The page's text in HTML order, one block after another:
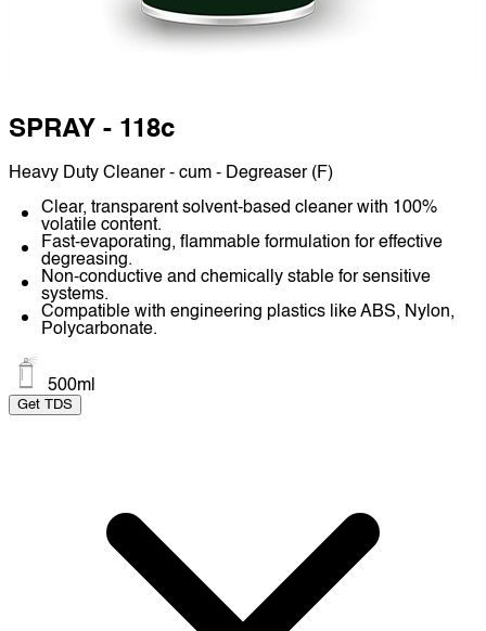
SPRAY - 118c
Heavy Duty Cleaner - cum - Degreaser (F)
Clear, transparent solvent-based cleaner with 100%
volatile content.
Fast-evaporating, flammable formulation for effective
degreasing.
Non-conductive and chemically stable for sensitive
systems.
Compatible with engineering plastics like ABS, Nylon,
Polycarbonate.
500ml
Get TDS